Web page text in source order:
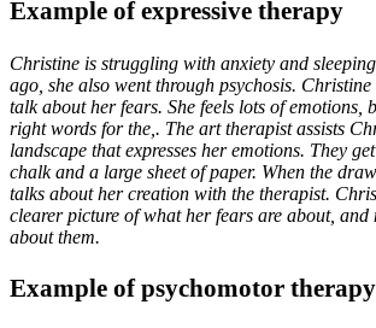
Example of expressive therapy
Christine is struggling with anxiety and
ago, she also went through psychosis.
talk about her fears. She feels lots of emotions,
right words for the,. The art therapist assists
landscape that expresses her emotions. They
chalk and a large sheet of paper. When the
talks about her creation with the therapist.
clearer picture of what her fears are about,
about them.
Example of psychomotor therapy